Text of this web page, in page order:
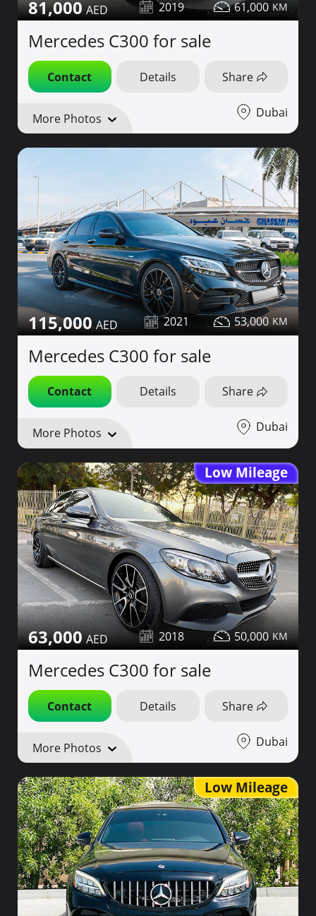
81,000 2019 61,000
Mercedes C300 for sale
Contact Details Share
More Photos Dubai
115,000 2021 53,000
Mercedes C300 for sale
Contact Details Share
More Photos Dubai
Low Mileage
63,000 2018 50,000
Mercedes C300 for sale
Contact Details Share
More Photos Dubai
Low Mileage